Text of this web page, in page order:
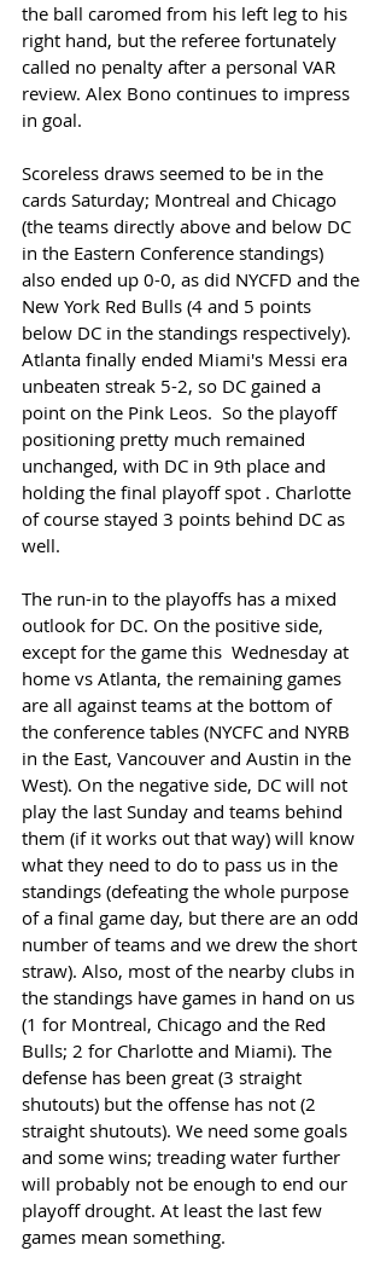
the ball caromed from his left leg to his
right hand, but the referee fortunately
called no penalty after a personal VAR
review. Alex Bono continues to impress
in goal.
Scoreless draws seemed to be in the
cards Saturday; Montreal and Chicago
(the teams directly above and below DC
in the Eastern Conference standings)
also ended up 0-0, as did NYCFD and the
New York Red Bulls (4 and 5 points
below DC in the standings respectively).
Atlanta finally ended Miami's Messi era
unbeaten streak 5-2, so DC gained a
point on the Pink Leos.  So the playoff
positioning pretty much remained
unchanged, with DC in 9th place and
holding the final playoff spot . Charlotte
of course stayed 3 points behind DC as
well.
The run-in to the playoffs has a mixed
outlook for DC. On the positive side,
except for the game this  Wednesday at
home vs Atlanta, the remaining games
are all against teams at the bottom of
the conference tables (NYCFC and NYRB
in the East, Vancouver and Austin in the
West). On the negative side, DC will not
play the last Sunday and teams behind
them (if it works out that way) will know
what they need to do to pass us in the
standings (defeating the whole purpose
of a final game day, but there are an odd
number of teams and we drew the short
straw). Also, most of the nearby clubs in
the standings have games in hand on us
(1 for Montreal, Chicago and the Red
Bulls; 2 for Charlotte and Miami). The
defense has been great (3 straight
shutouts) but the offense has not (2
straight shutouts). We need some goals
and some wins; treading water further
will probably not be enough to end our
playoff drought. At least the last few
games mean something.